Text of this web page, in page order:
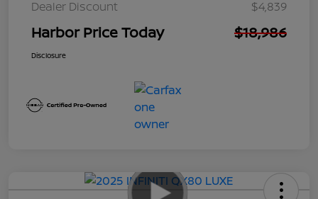
Dealer Discount $4,839
Harbor Price Today $18,986
Disclosure